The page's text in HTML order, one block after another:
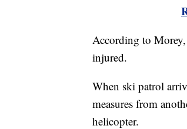
According to
injured.
When ski patrol
measures from
helicopter.